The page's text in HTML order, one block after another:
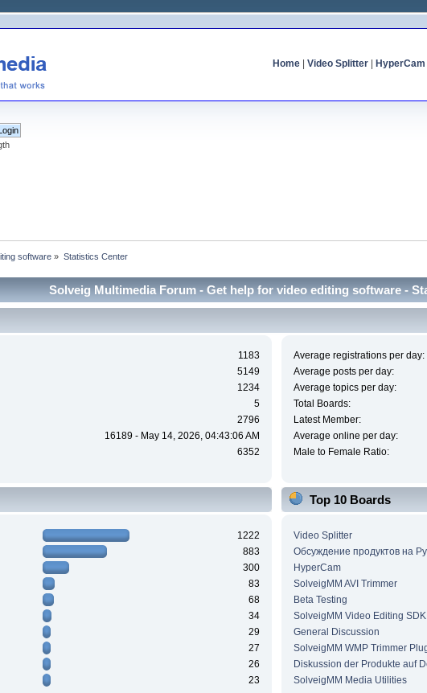
Home| Video Splitter| HyperCam
software » Statistics Center
Solveig Multimedia Forum - Get help for video editing software -
1183
5149
1234
5
2796
16189 - May 14, 2026, 04:43:06 AM
6352
Average registrations per day:
Average posts per day:
Average topics per day:
Total Boards:
Latest Member:
Average online per day:
Male to Female Ratio:
1222
883
300
83
68
34
29
27
26
23
Top 10 Boards
Video Splitter
Обсуждение продуктов на
HyperCam
SolveigMM AVI Trimmer
Beta Testing
SolveigMM Video Editing SDK
General Discussion
SolveigMM WMP Trimmer
Diskussion der Produkte auf
SolveigMM Media Utilities